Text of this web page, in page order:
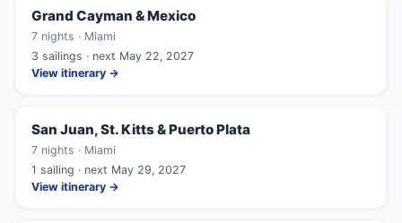
Grand Cayman & Mexico
7 nights · Miami
3 sailings · next May 22, 2027
View itinerary →
San Juan, St. Kitts & Puerto Plata
7 nights · Miami
1 sailing · next May 29, 2027
View itinerary →